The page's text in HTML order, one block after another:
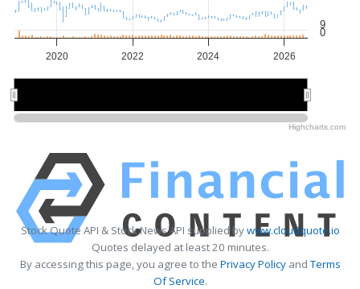
2020 2022 2024 2026
9
0
Highcharts.com
Stock Quote API & Stock News API supplied bywww.cloudquote.io
Quotes delayed at least 20 minutes.
By accessing this page, you agree to the Privacy PolicyandTerms
Of Service.